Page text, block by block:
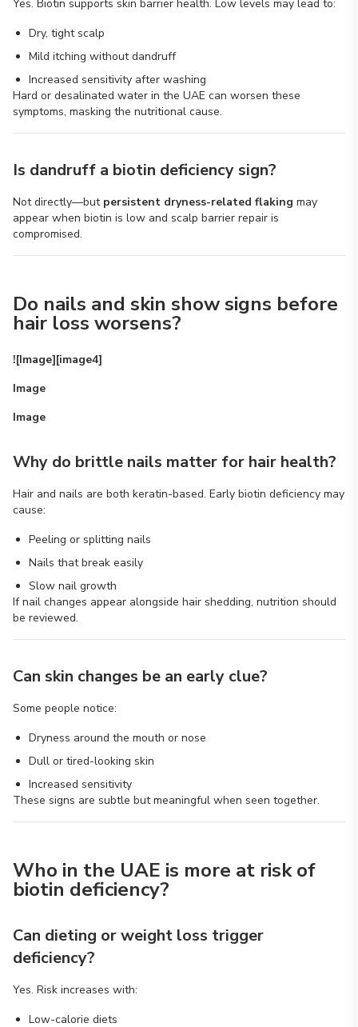
Yes. Biotin supports skin barrier health. Low levels may lead to:
Dry, tight scalp
Mild itching without dandruff
Increased sensitivity after washing
Hard or desalinated water in the UAE can worsen these
symptoms, masking the nutritional cause.
Is dandruff a biotin deficiency sign?
Not directly—but persistent dryness-related flaking may
appear when biotin is low and scalp barrier repair is
compromised.
Do nails and skin show signs before
hair loss worsens?
![Image][image4]
Image
Image
Why do brittle nails matter for hair health?
Hair and nails are both keratin-based. Early biotin deficiency may
cause:
Peeling or splitting nails
Nails that break easily
Slow nail growth
If nail changes appear alongside hair shedding, nutrition should
be reviewed.
Can skin changes be an early clue?
Some people notice:
Dryness around the mouth or nose
Dull or tired-looking skin
Increased sensitivity
These signs are subtle but meaningful when seen together.
Who in the UAE is more at risk of
biotin deficiency?
Can dieting or weight loss trigger
deficiency?
Yes. Risk increases with:
Low-calorie diets